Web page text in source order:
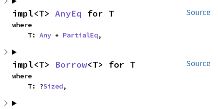
Source
impl<T> AnyEq for T
where
    T:
Any + PartialEq,
Source
impl<T> Borrow<T> for T
where
    T: ?
Sized,